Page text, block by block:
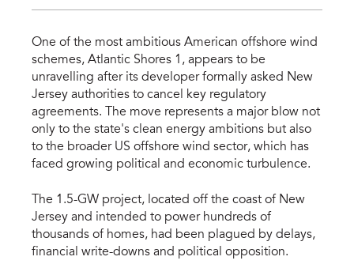
One of the most ambitious American offshore wind
schemes, Atlantic Shores 1, appears to be
unravelling after its developer formally asked New
Jersey authorities to cancel key regulatory
agreements. The move represents a major blow not
only to the state's clean energy ambitions but also
to the broader US offshore wind sector, which has
faced growing political and economic turbulence.
The 1.5-GW project, located off the coast of New
Jersey and intended to power hundreds of
thousands of homes, had been plagued by delays,
financial write-downs and political opposition.